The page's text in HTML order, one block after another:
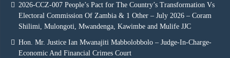
2026-CCZ-007 People’s Pact for The Country’s Transformation Vs
Electoral Commission Of Zambia & 1 Other – July 2026 – Coram
Shilimi, Mulongoti, Mwandenga, Kawimbe and Mulife JJC
Hon. Mr. Justice Ian Mwanajiti Mabbolobbolo – Judge-In-Charge-
Economic And Financial Crimes Court